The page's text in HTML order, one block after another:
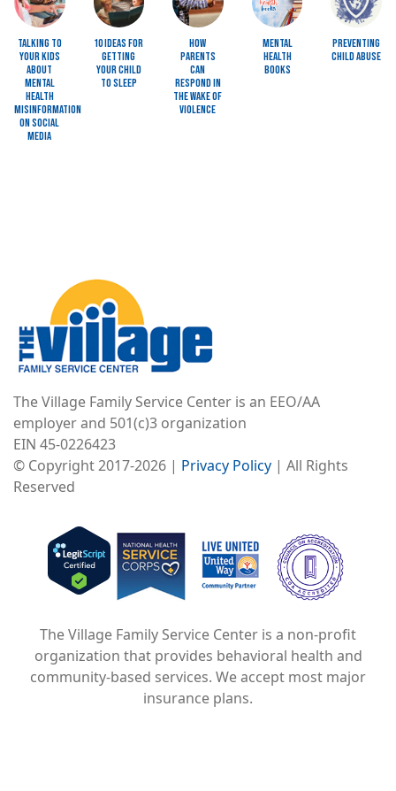
Talking to
Your Kids
About
Mental
Health
Misinformation
on Social
Media
10 Ideas for
Getting
Your Child
to Sleep
How
Parents
Can
Respond in
the Wake of
Violence
Mental
Health
Books
Preventing
Child Abuse
The Village Family Service Center is an EEO/AA
employer and 501(c)3 organization
EIN 45-0226423
© Copyright 2017-2026 | Privacy Policy | All Rights
Reserved
Image
Image
Image
The Village Family Service Center is a non-profit
organization that provides behavioral health and
community-based services. We accept most major
insurance plans.